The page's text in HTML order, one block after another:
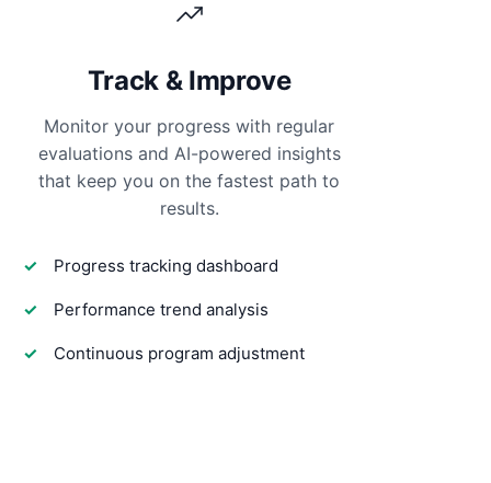
Track & Improve
Monitor your progress with regular
evaluations and AI-powered insights
that keep you on the fastest path to
results.
Progress tracking dashboard
Performance trend analysis
Continuous program adjustment